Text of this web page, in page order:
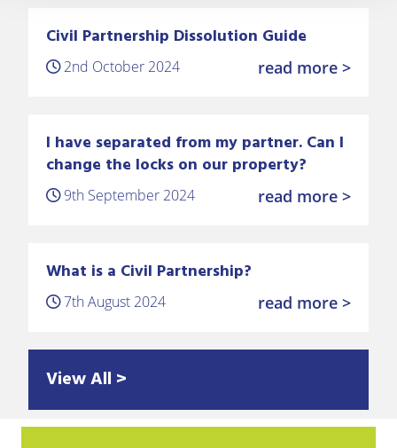
Civil Partnership Dissolution Guide
2nd October 2024 read more >
I have separated from my partner. Can I
change the locks on our property?
9th September 2024 read more >
What is a Civil Partnership?
7th August 2024 read more >
View All >